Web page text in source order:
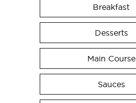
Breakfast
Desserts
Main Course
Sauces